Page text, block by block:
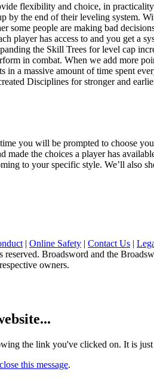
flexibility and choice, in
by the end of their leveling system.
some people are making bad
player has access to and you get a
the Skill Trees for level cap
in combat. When we add more
in a massive amount of time spent
Disciplines for stronger and
you will be prompted to choose
made the choices a player has
to your specific style. We’ll
| Online Safety | Contact Us |
Broadsword and the
owners.
the link you've clicked on. It is
close this message.